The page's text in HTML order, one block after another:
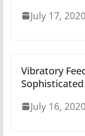
July 17, 2020
Vibratory
Sophisticated
July 16, 2020